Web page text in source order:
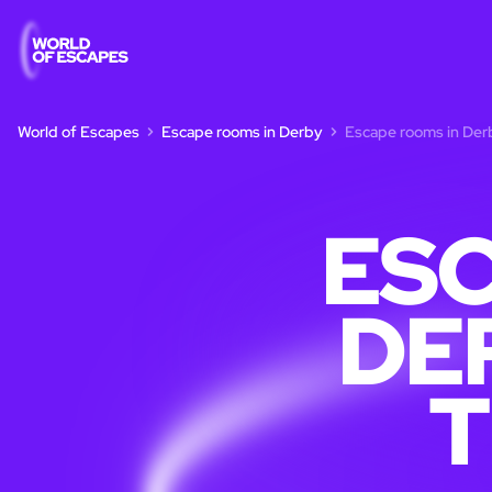
World of Escapes Escape rooms in Derby Escape rooms in